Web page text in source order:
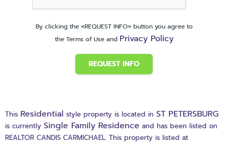
By clicking the «REQUEST INFO» button you agree to
the Terms of Use and Privacy Policy
REQUEST INFO
This Residential style property is located in ST PETERSBURG
is currently Single Family Residence and has been listed on
REALTOR CANDIS CARMICHAEL. This property is listed at